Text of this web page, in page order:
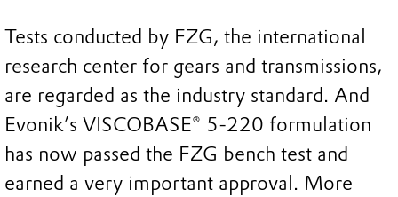
Tests conducted by FZG, the international
research center for gears and transmissions,
are regarded as the industry standard. And
Evonik’s VISCOBASE® 5-220 formulation
has now passed the FZG bench test and
earned a very important approval. More